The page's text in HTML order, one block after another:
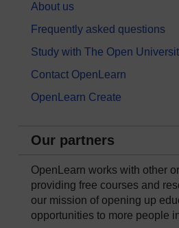
About us
Frequently asked questions
Study with The Open
Contact OpenLearn
OpenLearn Create
Our partners
OpenLearn works with other
providing free courses and
our mission of opening up
opportunities to more people